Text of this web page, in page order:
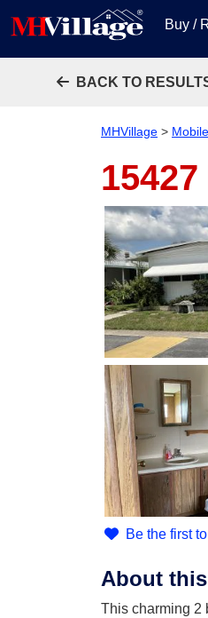
Buy /
BACK TO
MHVillage >
Be the first
About
This charming 2